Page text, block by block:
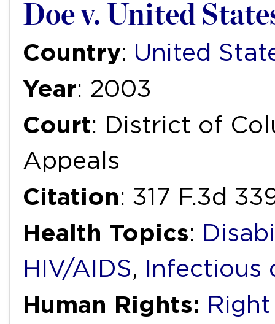
Doe v. United
Country: United
Year: 2003
Court: District of
Appeals
Citation: 317 F.3d
Health Topics:
HIV/AIDS, Infectious
Human Rights: